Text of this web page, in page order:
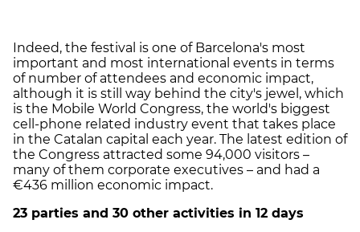
Indeed, the festival is one of Barcelona's most
important and most international events in terms
of number of attendees and economic impact,
although it is still way behind the city's jewel, which
is the Mobile World Congress, the world's biggest
cell-phone related industry event that takes place
in the Catalan capital each year. The latest edition of
the Congress attracted some 94,000 visitors –
many of them corporate executives – and had a
€436 million economic impact.
23 parties and 30 other activities in 12 days